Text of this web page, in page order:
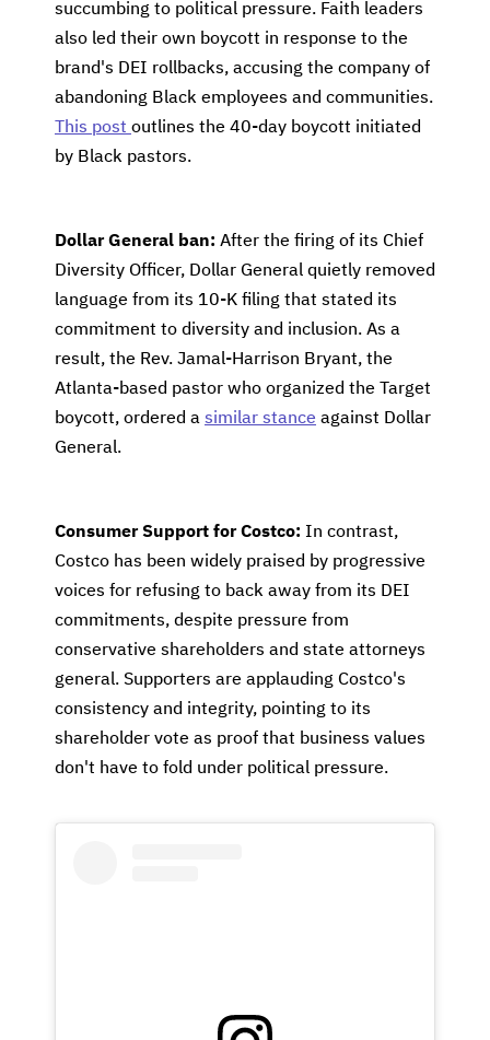
succumbing to political pressure. Faith leaders
also led their own boycott in response to the
brand's DEI rollbacks, accusing the company of
abandoning Black employees and communities.
This post outlines the 40-day boycott initiated
by Black pastors.
Dollar General ban: After the firing of its Chief
Diversity Officer, Dollar General quietly removed
language from its 10-K filing that stated its
commitment to diversity and inclusion. As a
result, the Rev. Jamal-Harrison Bryant, the
Atlanta-based pastor who organized the Target
boycott, ordered a similar stance against Dollar
General.
Consumer Support for Costco: In contrast,
Costco has been widely praised by progressive
voices for refusing to back away from its DEI
commitments, despite pressure from
conservative shareholders and state attorneys
general. Supporters are applauding Costco's
consistency and integrity, pointing to its
shareholder vote as proof that business values
don't have to fold under political pressure.